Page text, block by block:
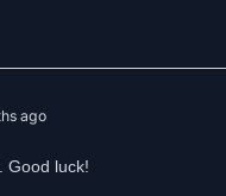
ago
Good luck!